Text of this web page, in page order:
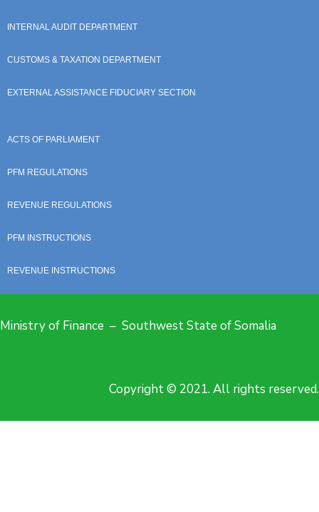
INTERNAL AUDIT DEPARTMENT
CUSTOMS & TAXATION DEPARTMENT
EXTERNAL ASSISTANCE FIDUCIARY SECTION
ACTS OF PARLIAMENT
PFM REGULATIONS
REVENUE REGULATIONS
PFM INSTRUCTIONS
REVENUE INSTRUCTIONS
Ministry of Finance – Southwest State of Somalia
Copyright © 2021. All rights reserved.